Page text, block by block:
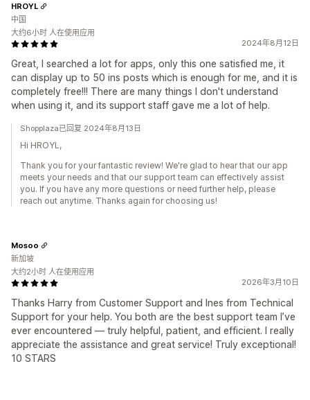
2024年8月12日
Great, I searched a lot for apps, only this one satisfied me, it
can display up to 50 ins posts which is enough for me, and it is
completely free!!! There are many things I don't understand
when using it, and its support staff gave me a lot of help.
HROYL
中国
大约6小时 人在使用应用
Shopplaza已回复 2024年8月13日
Hi HROYL,
Thank you for your fantastic review! We're glad to hear that our app
meets your needs and that our support team can effectively assist
you. If you have any more questions or need further help, please
reach out anytime. Thanks again for choosing us!
2026年3月10日
Thanks Harry from Customer Support and Ines from Technical
Support for your help. You both are the best support team I’ve
ever encountered — truly helpful, patient, and efficient. I really
appreciate the assistance and great service! Truly exceptional!
10 STARS
Mosoo
新加坡
大约2小时 人在使用应用